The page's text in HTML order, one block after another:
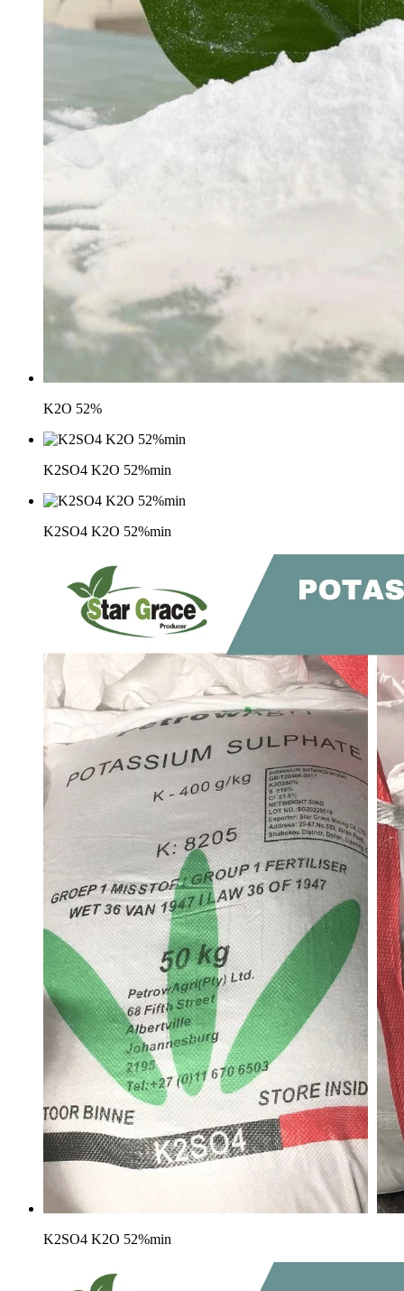
K2O 52%
K2SO4 K2O 52%min
K2SO4 K2O 52%min
K2SO4 K2O 52%min